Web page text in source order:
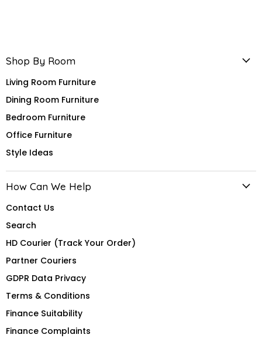
Shop By Room
Living Room Furniture
Dining Room Furniture
Bedroom Furniture
Office Furniture
Style Ideas
How Can We Help
Contact Us
Search
HD Courier (Track Your Order)
Partner Couriers
GDPR Data Privacy
Terms & Conditions
Finance Suitability
Finance Complaints